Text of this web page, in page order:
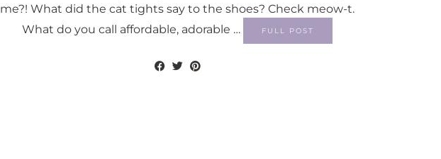
me?! What did the cat tights say to the shoes? Check meow-t.
What do you call affordable, adorable …
FULL POST